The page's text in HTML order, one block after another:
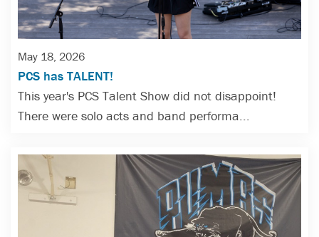
May 18, 2026
PCS has TALENT!
This year's PCS Talent Show did not disappoint!
There were solo acts and band performa...